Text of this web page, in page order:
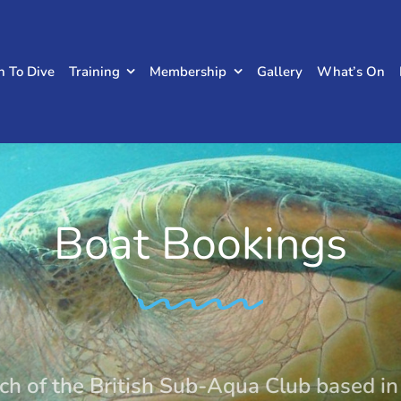
To Dive Training Membership Gallery What’s On
Boat Bookings
the British Sub-Aqua Club based in